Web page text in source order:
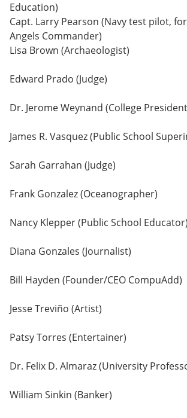
Education)
Capt. Larry Pearson (Navy test pilot,
Angels Commander)
Lisa Brown (Archaeologist)
Edward Prado (Judge)
Dr. Jerome Weynand (College
James R. Vasquez (Public School
Sarah Garrahan (Judge)
Frank Gonzalez (Oceanographer)
Nancy Klepper (Public School Educator)
Diana Gonzales (Journalist)
Bill Hayden (Founder/CEO CompuAdd)
Jesse Treviño (Artist)
Patsy Torres (Entertainer)
Dr. Felix D. Almaraz (University
William Sinkin (Banker)